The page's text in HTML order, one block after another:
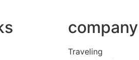
company
Traveling